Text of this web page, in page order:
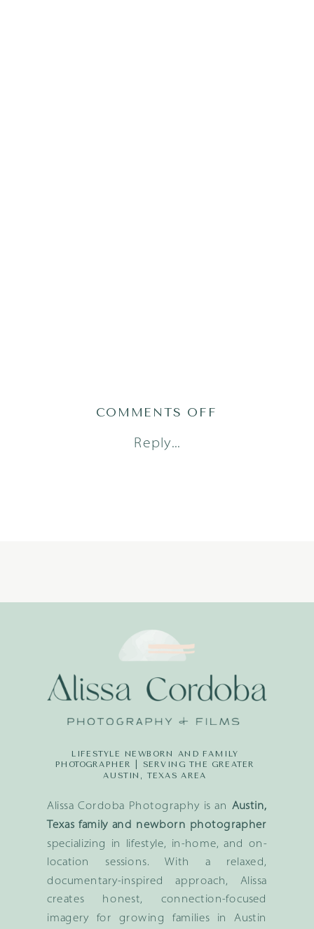
Reply...
COMMENTS OFF
Alissa Cordoba Photography is an Austin,
Texas family and newborn photographer
specializing in lifestyle, in-home, and on-
location sessions. With a relaxed,
documentary-inspired approach, Alissa
creates honest, connection-focused
imagery for growing families in Austin
LIFESTYLE NEWBORN AND FAMILY
PHOTOGRAPHER | SERVING THE GREATER
AUSTIN, TEXAS AREA